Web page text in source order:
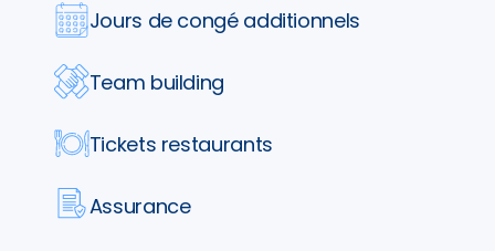
Jours de congé additionnels
Team building
Tickets restaurants
Assurance